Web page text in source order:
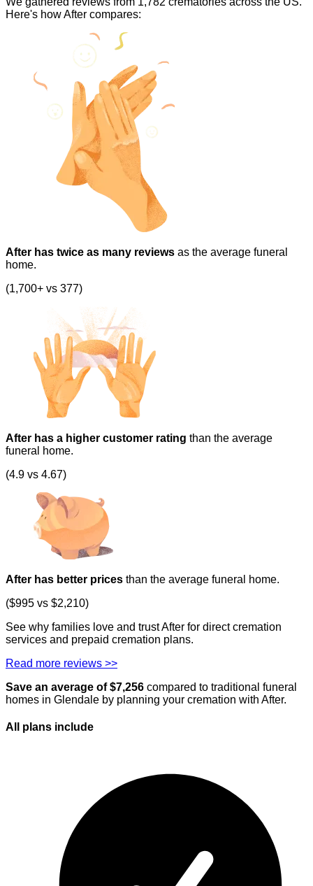
Here's how After compares:
After has twice as many reviews as the average funeral
home.
(1,700+ vs 377)
After has a higher customer rating than the average
funeral home.
(4.9 vs 4.67)
After has better prices than the average funeral home.
($995 vs $2,210)
See why families love and trust After for direct cremation
services and prepaid cremation plans.
Read more reviews >>
Save an average of $7,256 compared to traditional funeral
homes in Glendale by planning your cremation with After.
All plans include